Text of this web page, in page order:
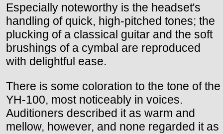
Especially noteworthy is the headset's
handling of quick, high-pitched tones; the
plucking of a classical guitar and the soft
brushings of a cymbal are reproduced
with delightful ease.
There is some coloration to the tone of the
YH-100, most noticeably in voices.
Auditioners described it as warm and
mellow, however, and none regarded it as